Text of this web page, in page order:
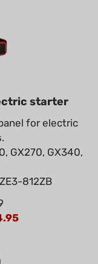
starter
for electric
GX270, GX340,
812ZB